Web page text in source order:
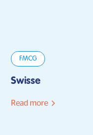
FMCG
Swisse
Read more